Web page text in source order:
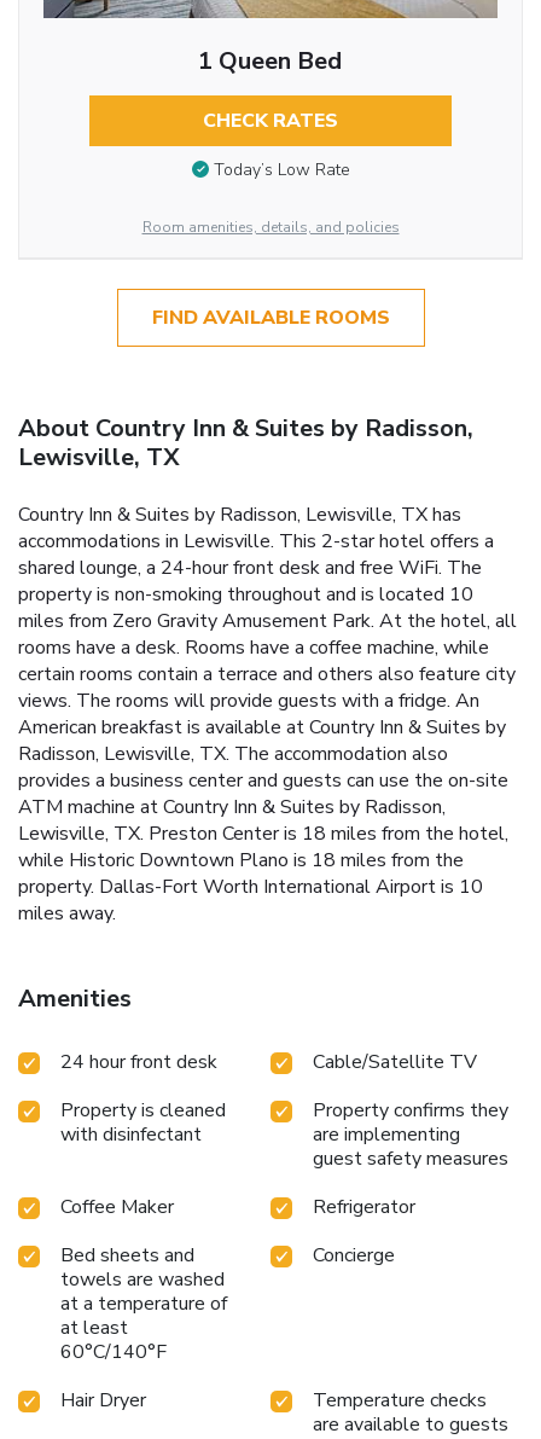
1 Queen Bed
CHECK RATES
Today’s Low Rate
Room amenities, details, and policies
FIND AVAILABLE ROOMS
About Country Inn & Suites by Radisson,
Lewisville, TX
Country Inn & Suites by Radisson, Lewisville, TX has
accommodations in Lewisville. This 2-star hotel offers a
shared lounge, a 24-hour front desk and free WiFi. The
property is non-smoking throughout and is located 10
miles from Zero Gravity Amusement Park. At the hotel, all
rooms have a desk. Rooms have a coffee machine, while
certain rooms contain a terrace and others also feature city
views. The rooms will provide guests with a fridge. An
American breakfast is available at Country Inn & Suites by
Radisson, Lewisville, TX. The accommodation also
provides a business center and guests can use the on-site
ATM machine at Country Inn & Suites by Radisson,
Lewisville, TX. Preston Center is 18 miles from the hotel,
while Historic Downtown Plano is 18 miles from the
property. Dallas-Fort Worth International Airport is 10
miles away.
Amenities
24 hour front desk
Cable/Satellite TV
Property is cleaned
with disinfectant
Property confirms they
are implementing
guest safety measures
Coffee Maker
Refrigerator
Bed sheets and
towels are washed
at a temperature of
at least
60°C/140°F
Concierge
Hair Dryer
Temperature checks
are available to guests